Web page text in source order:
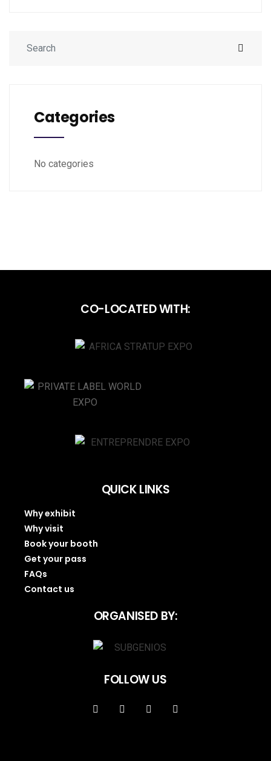
Categories
No categories
CO-LOCATED WITH:
QUICK LINKS
Why exhibit
Why visit
Book your booth
Get your pass
FAQs
Contact us
ORGANISED BY:
FOLLOW US